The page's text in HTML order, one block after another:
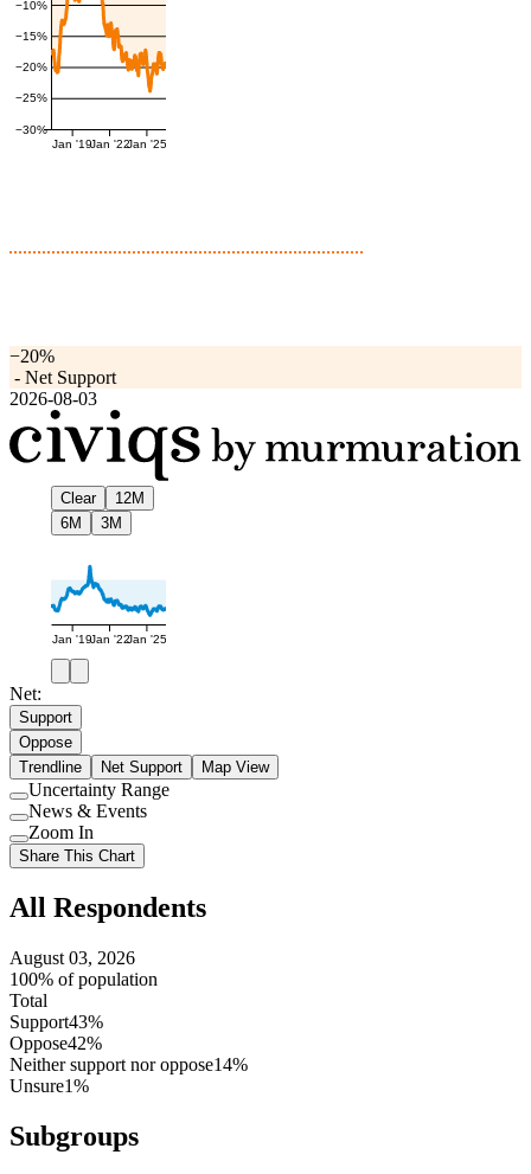
−30%
−25%
−20%
−15%
−10%
Jan '19Jan '22Jan '25
−20%
- Net Support
2026-08-03
Clear
12M
6M
3M
Jan '19Jan '22Jan '25
Net:
Support
Oppose
Trendline
Net Support Map View
Use
setting
Uncertainty Range
Use
setting
News & Events
Use
setting
Zoom In
Share This Chart
All Respondents
August 03, 2026
100% of population
Total
Support43%
Oppose42%
Neither support nor oppose14%
Unsure1%
Subgroups